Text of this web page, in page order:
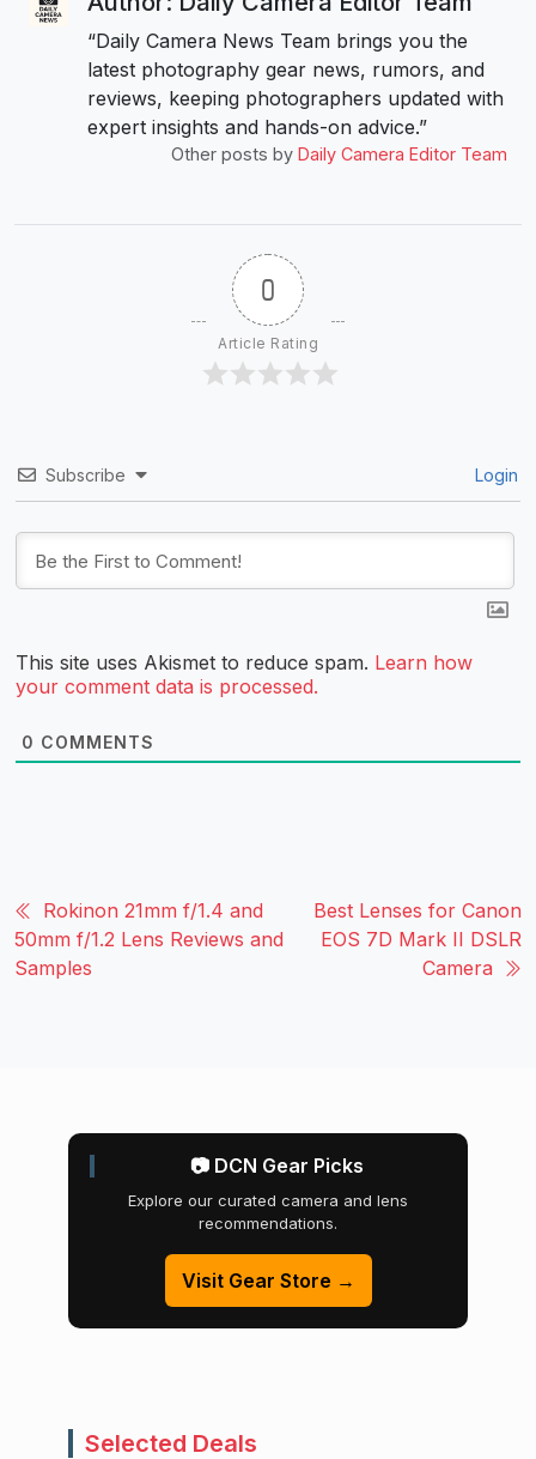
“Daily Camera News Team brings you the
latest photography gear news, rumors, and
reviews, keeping photographers updated with
expert insights and hands-on advice.”
Other posts by Daily Camera Editor Team
0
Article Rating
Subscribe Login
This site uses Akismet to reduce spam. Learn how
your comment data is processed.
0 COMMENTS
Rokinon 21mm f/1.4 and
50mm f/1.2 Lens Reviews and
Samples
Best Lenses for Canon
EOS 7D Mark II DSLR
Camera
📷 DCN Gear Picks
Explore our curated camera and lens
recommendations.
Visit Gear Store →
Selected Deals